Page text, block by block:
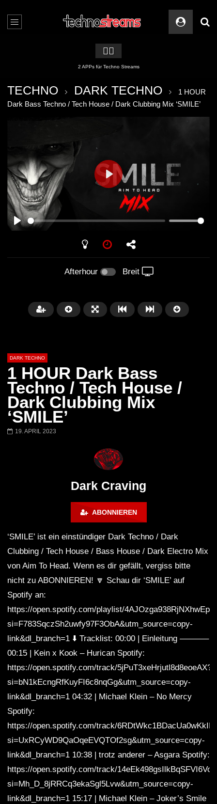
🏳️‍🌈
2 APPs für Techno Streams
TECHNO DARK TECHNO
1 HOUR
Dark Bass Techno / Tech House / Dark Clubbing Mix ‘SMILE’
PLAY
PLAY
Afterhour Breit
Später
01:29:06
FANTASM @ BLACKWORKS
WEEKEND FESTIVAL –
DARK TECHNO
1 HOUR Dark Bass
Techno / Tech House /
Dark Clubbing Mix
‘SMILE’
19. APRIL 2023
Dark Craving
ABONNIEREN
‘SMILE’ ist ein einstündiger Dark Techno / Dark
Clubbing / Tech House / Bass House / Dark Electro Mix
von Aim To Head. Wenn es dir gefällt, vergiss bitte
nicht zu ABONNIEREN! 🔽 Schau dir ‘SMILE’ auf
Spotify an:
https://open.spotify.com/playlist/
si=F783SqczSh2uwfy97F3ObA&utm_source=copy-
link&dl_branch=1 ⬇️ Tracklist: 00:00 | Einleitung ———–
00:15 | Kein x Kook – Hurican Spotify:
https://open.spotify.com/track/5jPuT3xeHrjutl8d8eoeAX?
si=bN1kEcngRfKuyFI6c8nqGg&utm_source=copy-
link&dl_branch=1 04:32 | Michael Klein – No Mercy
Spotify:
https://open.spotify.com/track/
si=UxRCyWD9QaOqeEVQTOf2sg&utm_source=copy-
link&dl_branch=1 10:38 | trotz anderer – Asgara Spotify:
https://open.spotify.com/track/14eEk498gsIlkBqSFVI6Vo?
si=Mh_D_8jRRCq3ekaSgl5Lvw&utm_source=copy-
link&dl_branch=1 15:17 | Michael Klein – Joker’s Smile